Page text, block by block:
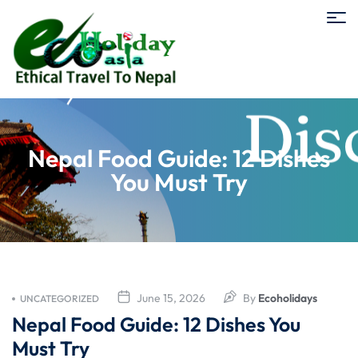
Nepal Food Guide: 12 Dishes
You Must Try
June 15, 2026
UNCATEGORIZED By Ecoholidays
Nepal Food Guide: 12 Dishes You
Must Try